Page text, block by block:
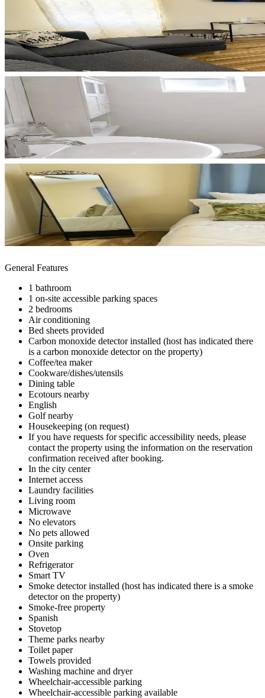
General Features
1 bathroom
1 on-site accessible parking spaces
2 bedrooms
Air conditioning
Bed sheets provided
Carbon monoxide detector installed (host has indicated there
is a carbon monoxide detector on the property)
Coffee/tea maker
Cookware/dishes/utensils
Dining table
Ecotours nearby
English
Golf nearby
Housekeeping (on request)
If you have requests for specific accessibility needs, please
contact the property using the information on the reservation
confirmation received after booking.
In the city center
Internet access
Laundry facilities
Living room
Microwave
No elevators
No pets allowed
Onsite parking
Oven
Refrigerator
Smart TV
Smoke detector installed (host has indicated there is a smoke
detector on the property)
Smoke-free property
Spanish
Stovetop
Theme parks nearby
Toilet paper
Towels provided
Washing machine and dryer
Wheelchair-accessible parking
Wheelchair-accessible parking available